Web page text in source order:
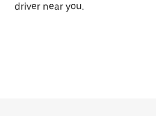
driver near you.